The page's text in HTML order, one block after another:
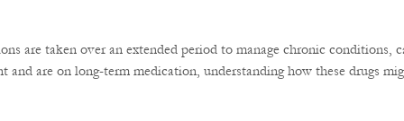
are taken over an extended period to manage chronic conditions,
and are on long-term medication, understanding how these drugs